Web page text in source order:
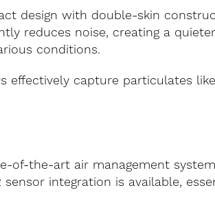
design with double-skin
reduces noise, creating a
conditions.
capture particulates
of-the-art air management
integration is available,